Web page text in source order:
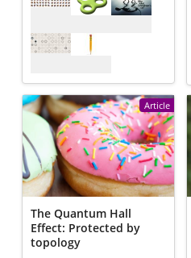
Article
The Quantum Hall
Effect: Protected by
topology